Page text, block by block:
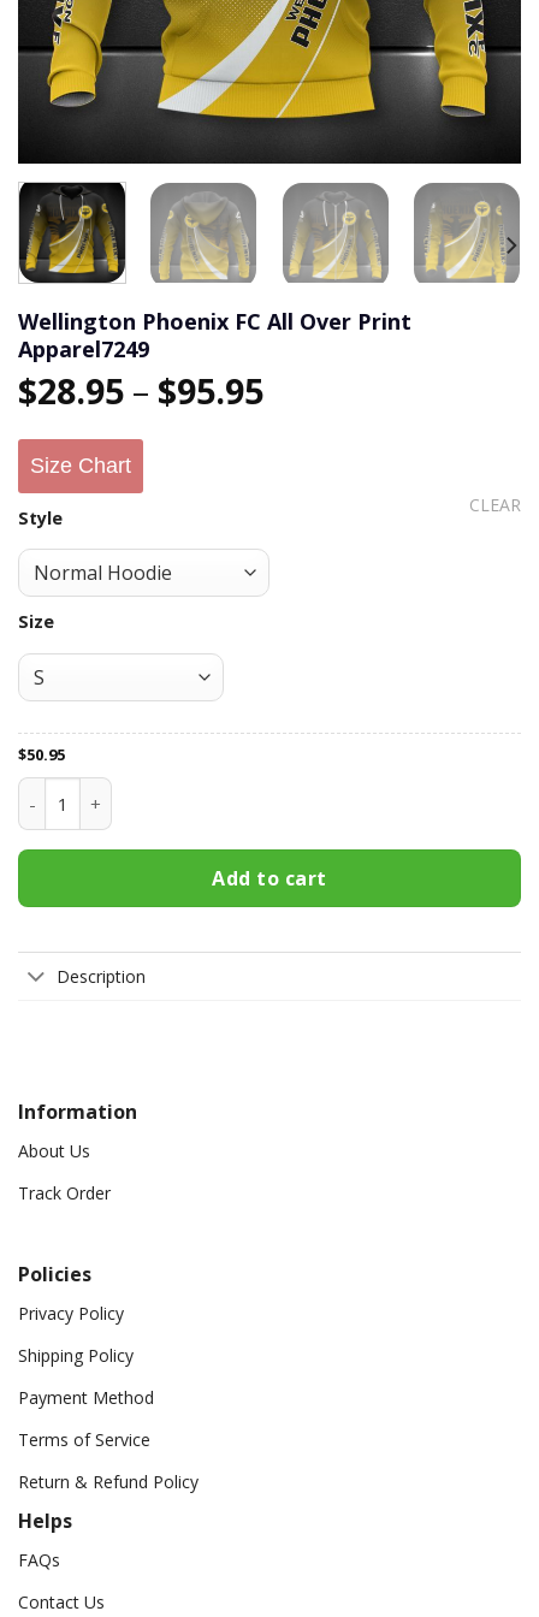
Wellington Phoenix FC All Over Print
Apparel7249
$28.95 – $95.95
Size Chart
Style
Size
CLEAR
$50.95
Wellington Phoenix FC All Over Print Apparel7249 quantity
Add to cart
Description
Information
About Us
Track Order
Policies
Privacy Policy
Shipping Policy
Payment Method
Terms of Service
Return & Refund Policy
Helps
FAQs
Contact Us